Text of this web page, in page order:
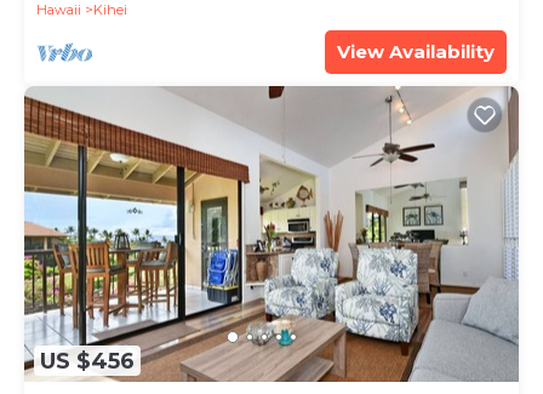
Hawaii Kihei
View Availability
US $456